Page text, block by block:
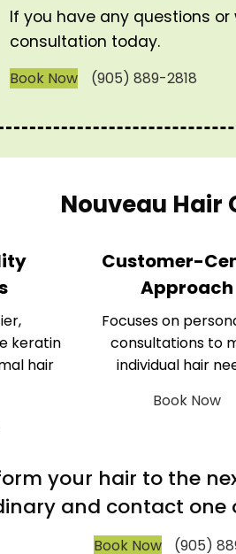
If you have any questions
consultation today.
Book Now (905) 889-2818
Nouveau Hair
keratin
hair
Customer-
Approach
Focuses on
consultations to
individual hair
Book Now
your hair to the
and contact one
Book Now (905)